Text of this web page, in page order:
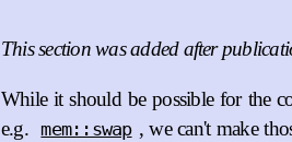
This section was added after
While it should be possible for the
e.g. mem::swap , we can't make